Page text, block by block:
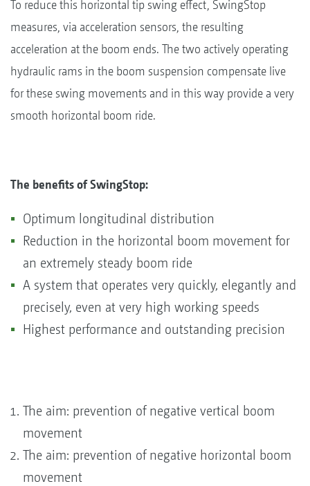
To reduce this horizontal tip swing effect, SwingStop
measures, via acceleration sensors, the resulting
acceleration at the boom ends. The two actively operating
hydraulic rams in the boom suspension compensate live
for these swing movements and in this way provide a very
smooth horizontal boom ride.
The benefits of SwingStop:
Optimum longitudinal distribution
Reduction in the horizontal boom movement for
an extremely steady boom ride
A system that operates very quickly, elegantly and
precisely, even at very high working speeds
Highest performance and outstanding precision
The aim: prevention of negative vertical boom
movement
The aim: prevention of negative horizontal boom
movement